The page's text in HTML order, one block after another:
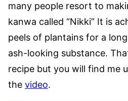
many people resort to
kanwa called “Nikki” It is
peels of plantains for a
ash-looking substance.
recipe but you will find me
the video.